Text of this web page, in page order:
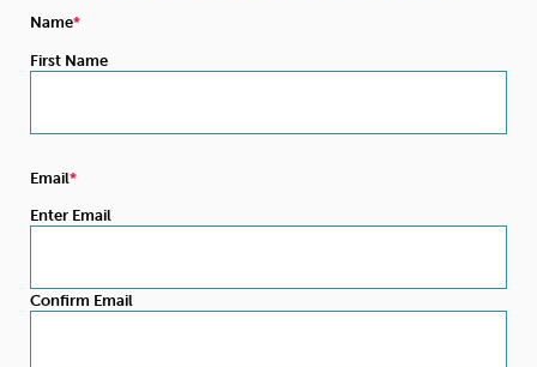
Name
First Name
Email
Enter Email
Confirm Email